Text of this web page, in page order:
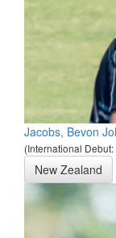
Jacobs, Bevon
(International Debut:
New Zealand